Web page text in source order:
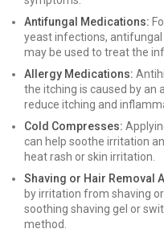
Antifungal Medications:
yeast infections,
may be used to treat the
Allergy Medications:
the itching is caused by an
reduce itching and
Cold Compresses:
can help soothe irritation
heat rash or skin irritation.
Shaving or Hair Removal
by irritation from shaving
soothing shaving gel or
method.